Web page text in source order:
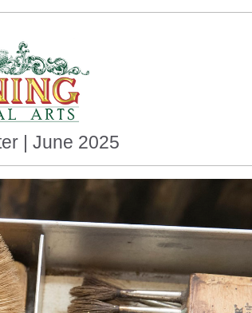
| June 2025